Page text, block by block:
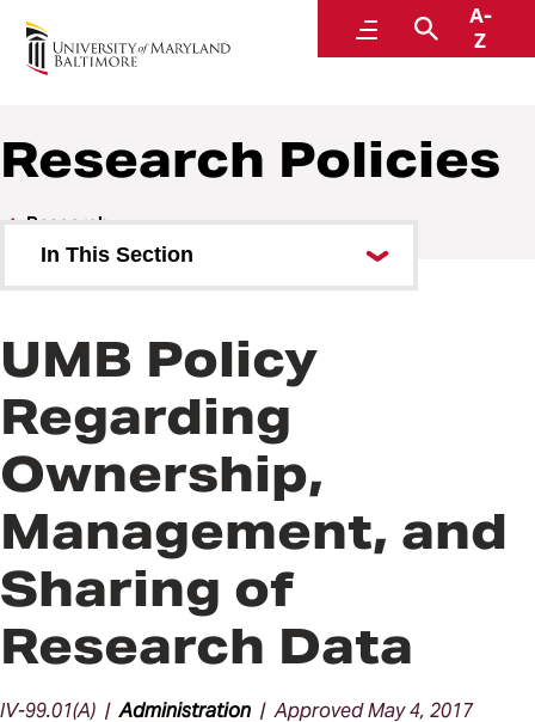
MenuSearch
A-
Z
Policies and Procedures
Research Policies
Research
In This Section
Research Procedures
UMB Policy
Regarding
Ownership,
Management, and
Sharing of
Research Data
IV-99.01(A) |Administration | Approved May 4, 2017